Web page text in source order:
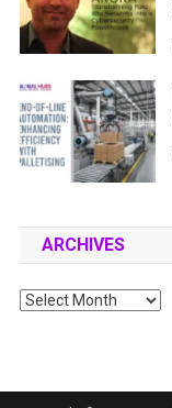
ARCHIVES
Archives